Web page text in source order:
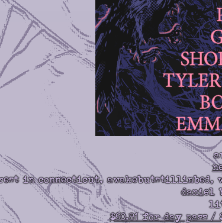
in connecticut,
daniel
$60.81 for day pass /